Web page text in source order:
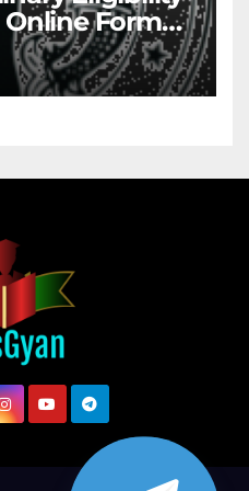
Online Form